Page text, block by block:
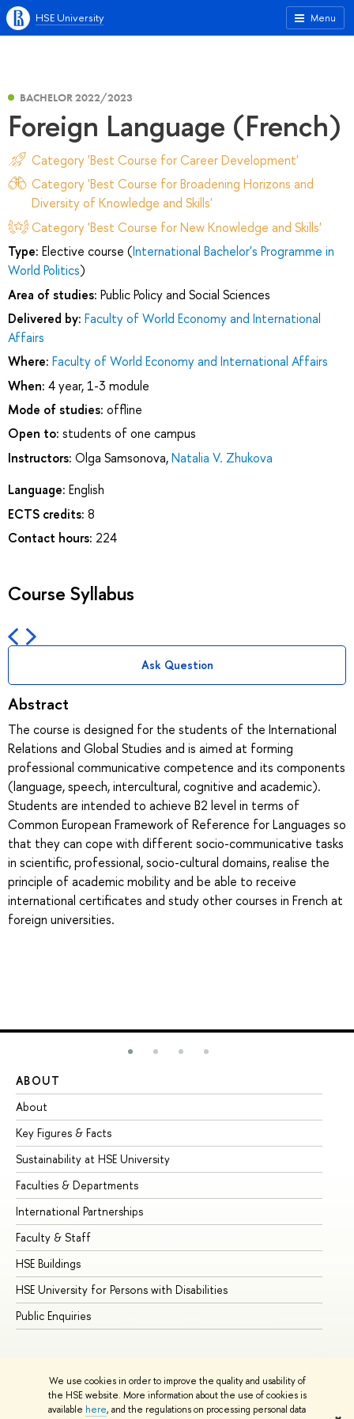
We use cookies in order to improve the quality and usability of
the HSE website. More information about the use of cookies is
available here, and the regulations on processing personal data
Menu
HSE University
BACHELOR 2022/2023
Foreign Language (French)
Category 'Best Course for Career Development'
Category 'Best Course for Broadening Horizons and
Diversity of Knowledge and Skills'
Category 'Best Course for New Knowledge and Skills'
Type: Elective course (International Bachelor's Programme in
World Politics)
Area of studies: Public Policy and Social Sciences
Delivered by: Faculty of World Economy and International
Affairs
Where: Faculty of World Economy and International Affairs
When: 4 year, 1-3 module
Mode of studies: offline
Open to: students of one campus
Instructors: Olga Samsonova,Natalia V. Zhukova
Language: English
ECTS credits: 8
Contact hours: 224
Course Syllabus
Ask Question
Abstract
The course is designed for the students of the International
Relations and Global Studies and is aimed at forming
professional communicative competence and its components
(language, speech, intercultural, cognitive and academic).
Students are intended to achieve B2 level in terms of
Common European Framework of Reference for Languages so
that they can cope with different socio-communicative tasks
in scientific, professional, socio-cultural domains, realise the
principle of academic mobility and be able to receive
international certificates and study other courses in French at
foreign universities.
ABOUT
About
Key Figures & Facts
Sustainability at HSE University
Faculties & Departments
International Partnerships
Faculty & Staff
HSE Buildings
HSE University for Persons with Disabilities
Public Enquiries